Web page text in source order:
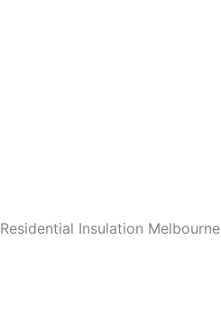
Residential Insulation Melbourne